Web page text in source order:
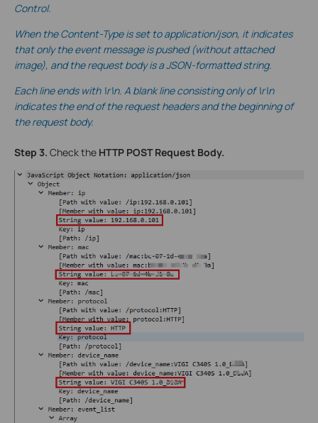
Control.
When the Content-Type is set to application/json, it indicates
that only the event message is pushed (without attached
image), and the request body is a JSON-formatted string.
Each line ends with \r\n. A blank line consisting only of \r\n
indicates the end of the request headers and the beginning of
the request body.
Step 3. Check the HTTP POST Request Body.